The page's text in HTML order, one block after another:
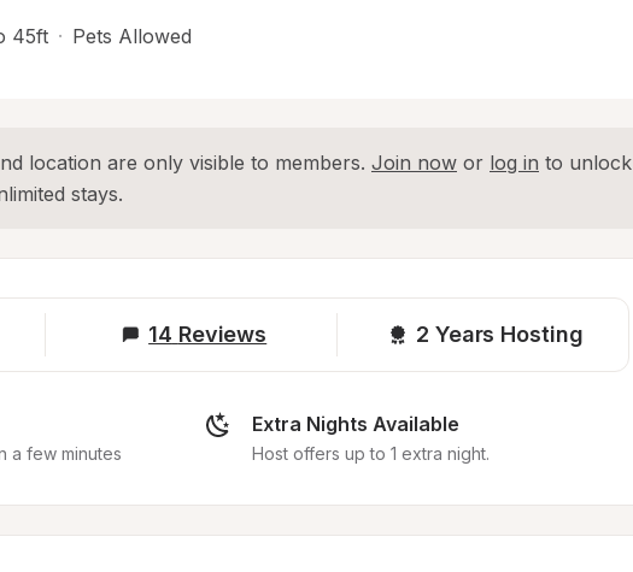
45ft · Pets Allowed
location are only visible to members. Join now or log in to unlock
stays.
14 Reviews 2 Years Hosting
a few minutes
Extra Nights Available
Host offers up to 1 extra night.